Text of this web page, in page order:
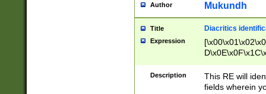
Author Mukundh
Title Diacritics
Expression
Description
This RE will
fields wherein